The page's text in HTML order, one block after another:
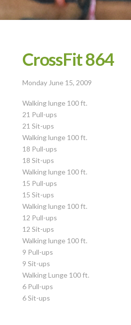
CrossFit 864
Monday June 15, 2009
Walking lunge 100 ft.
21 Pull-ups
21 Sit-ups
Walking lunge 100 ft.
18 Pull-ups
18 Sit-ups
Walking lunge 100 ft.
15 Pull-ups
15 Sit-ups
Walking lunge 100 ft.
12 Pull-ups
12 Sit-ups
Walking lunge 100 ft.
9 Pull-ups
9 Sit-ups
Walking Lunge 100 ft.
6 Pull-ups
6 Sit-ups